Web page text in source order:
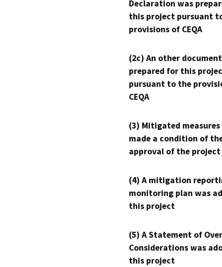
Declaration was
this project pursuant
provisions of CEQA
(2c) An other
prepared for this
pursuant to the
CEQA
(3) Mitigated measures
made a condition of
approval of the project
(4) A mitigation
monitoring plan was
this project
(5) A Statement of
Considerations was
this project